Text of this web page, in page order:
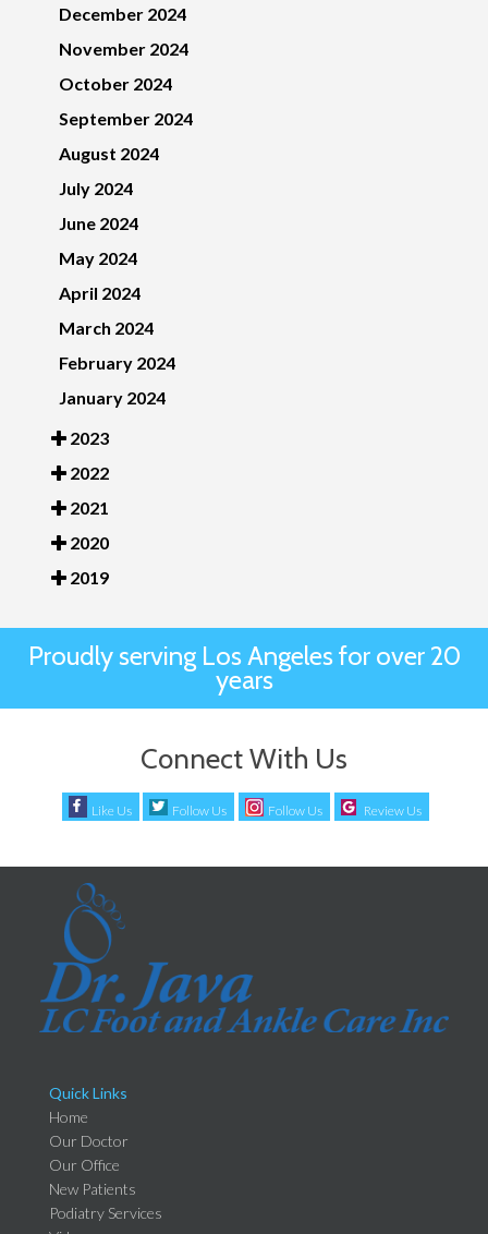
December 2024
November 2024
October 2024
September 2024
August 2024
July 2024
June 2024
May 2024
April 2024
March 2024
February 2024
January 2024
2023
2022
2021
2020
2019
Proudly serving Los Angeles for over 20
years
Connect With Us
Like Us Follow Us Follow Us Review Us
Quick Links
Home
Our Doctor
Our Office
New Patients
Podiatry Services